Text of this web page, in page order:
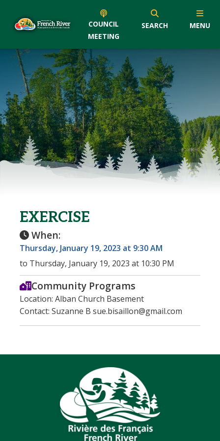
COUNCIL
MEETING
SEARCH MENU
EXERCISE
When:
Thursday, January 19, 2023 at 9:30 AM
to Thursday, January 19, 2023 at 10:30 PM
Community Programs
Location: Alban Church Basement
Contact: Suzanne B sue.bisaillon@gmail.com